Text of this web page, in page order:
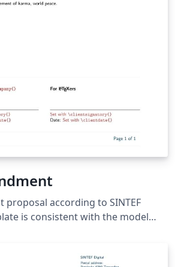
proposal according to SINTEF
is consistent with the model
as of June 2026; for more
classes, contact the internal